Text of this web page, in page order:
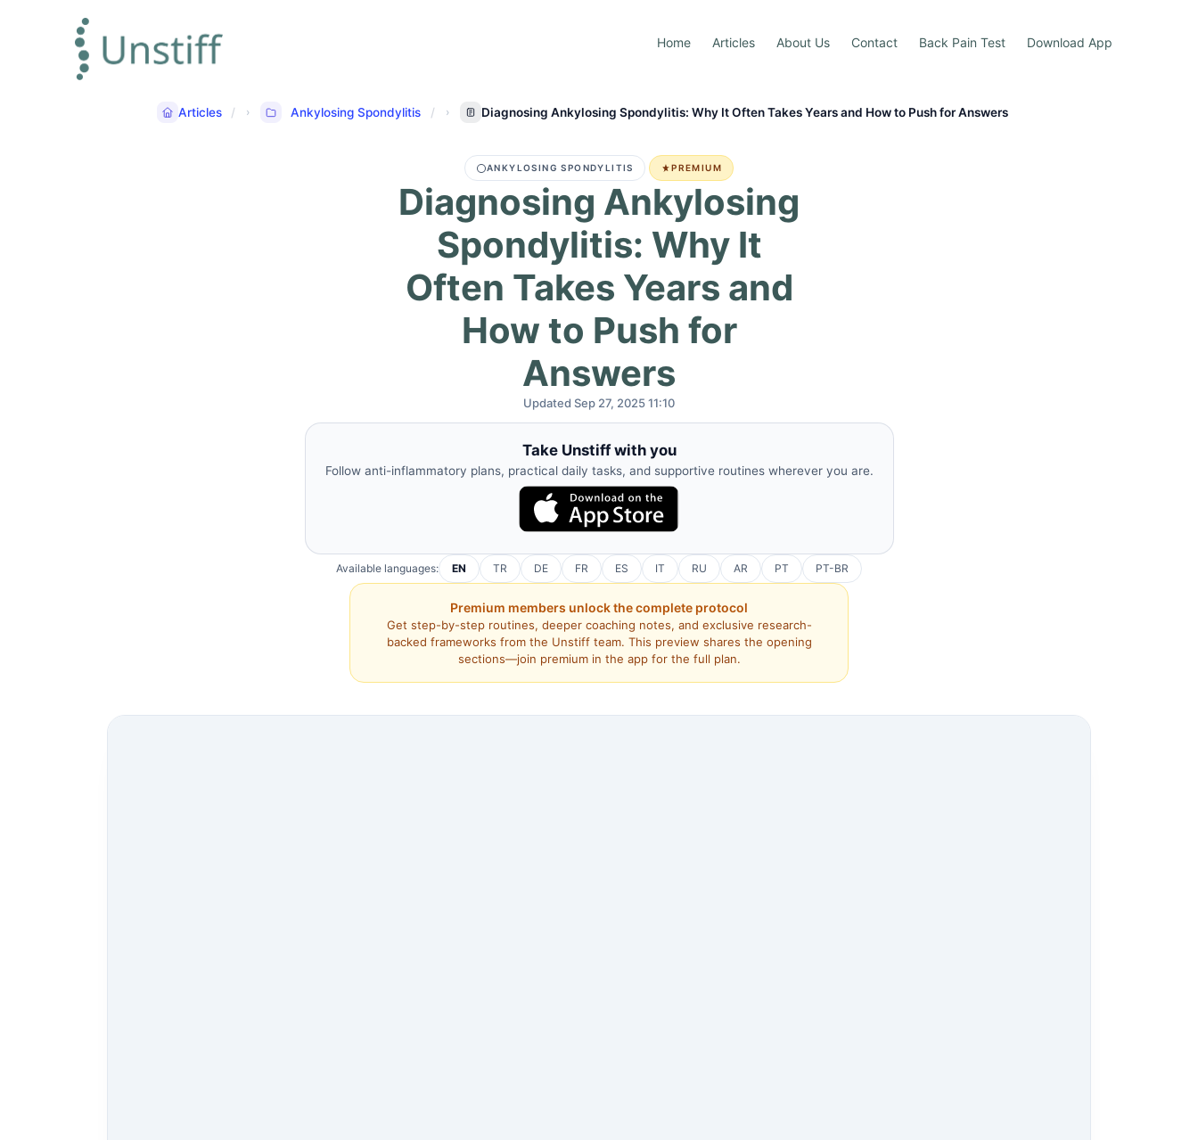
Home Articles About Us Contact Back Pain Test Download App
Articles Ankylosing Spondylitis Diagnosing Ankylosing Spondylitis: Why It Often Takes Years and How to Push for Answers
ANKYLOSING SPONDYLITIS PREMIUM
Diagnosing Ankylosing
Spondylitis: Why It
Often Takes Years and
How to Push for
Answers
Updated Sep 27, 2025 11:10
Take Unstiff with you
Follow anti-inflammatory plans, practical daily tasks, and supportive routines wherever you are.
Available languages: EN TR DE FR ES IT RU AR PT PT-BR
Premium members unlock the complete protocol
Get step-by-step routines, deeper coaching notes, and exclusive research-
backed frameworks from the Unstiff team. This preview shares the opening
sections—join premium in the app for the full plan.